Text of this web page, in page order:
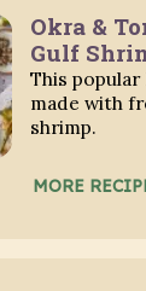
Okra &
Gulf
This popular
made with
shrimp.
MORE